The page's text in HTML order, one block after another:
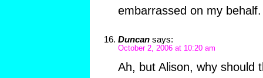
embarrassed on my behalf.
Duncan says:
October 2, 2006 at 10:20 am
Ah, but Alison, why should